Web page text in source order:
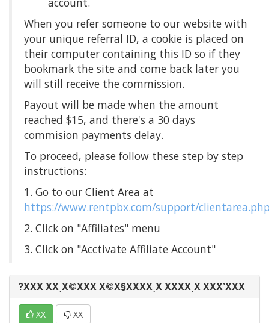
When you refer someone to our website with
your unique referral ID, a cookie is placed on
their computer containing this ID so if they
bookmark the site and come back later you
will still receive the commission.
Payout will be made when the amount
reached $15, and there's a 30 days
commision payments delay.
To proceed, please follow these step by step
instructions:
1. Go to our Client Area at
https://www.rentpbx.com/support/
2. Click on "Affiliates" menu
3. Click on "Acctivate Affiliate Account"
?ΧΧΧ ΧΧͺΧ©ΧΧΧ Χ©Χ§ΧΧΧΧͺΧ ΧΧΧΧͺΧ ΧΧΧ’ΧΧΧ
ΧΧ ΧΧ